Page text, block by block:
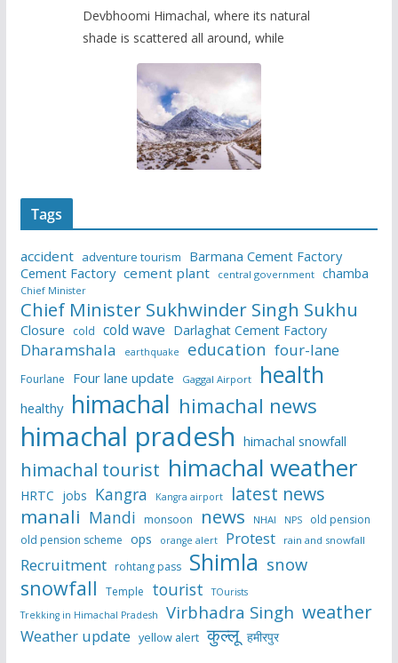
Devbhoomi Himachal, where its natural
shade is scattered all around, while
Tags
accident adventure tourism
Barmana Cement Factory
Cement Factory cement plant central government chamba
Chief Minister
Chief Minister Sukhwinder Singh Sukhu
Closure cold cold wave Darlaghat Cement Factory
Dharamshala earthquake education four-lane
Fourlane Four lane update Gaggal Airport health
healthy himachal himachal news
himachal pradesh himachal snowfall
himachal tourist himachal weather
HRTC jobs Kangra Kangra airport latest news
manali Mandi monsoon news NHAI NPS
old pension
old pension scheme ops orange alert Protest rain and snowfall
Recruitment rohtang pass Shimla snow
snowfall Temple tourist
TOurists
Trekking in Himachal Pradesh
Virbhadra Singh weather
Weather update yellow alert कुल्लू हमीरपुर